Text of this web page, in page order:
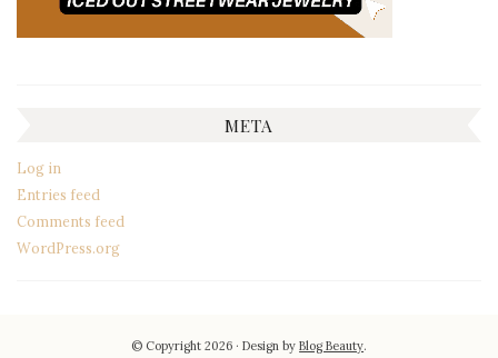
META
Log in
Entries feed
Comments feed
WordPress.org
© Copyright 2026 Design byBlog Beauty.